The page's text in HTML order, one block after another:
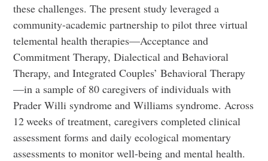
these challenges. The present study leveraged a
community-academic partnership to pilot three virtual
telemental health therapies—Acceptance and
Commitment Therapy, Dialectical and Behavioral
Therapy, and Integrated Couples’ Behavioral Therapy
—in a sample of 80 caregivers of individuals with
Prader Willi syndrome and Williams syndrome. Across
12 weeks of treatment, caregivers completed clinical
assessment forms and daily ecological momentary
assessments to monitor well-being and mental health.